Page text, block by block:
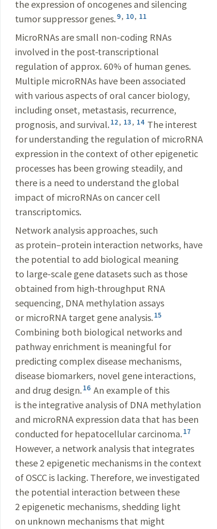
the expression of oncogenes and silencing
tumor suppressor genes. 9, 10, 11
MicroRNAs are small non-coding RNAs
involved in the post-transcriptional
regulation of approx. 60% of human genes.
Multiple microRNAs have been associated
with various aspects of oral cancer biology,
including onset, metastasis, recurrence,
prognosis, and survival. 12 , 13 , 14 The interest
for understanding the regulation of microRNA
expression in the context of other epigenetic
processes has been growing steadily, and
there is a need to understand the global
impact of microRNAs on cancer cell
transcriptomics.
Network analysis approaches, such
as protein–protein interaction networks, have
the potential to add biological meaning
to large-scale gene datasets such as those
obtained from high-throughput RNA
sequencing, DNA methylation assays
or microRNA target gene analysis. 15
Combining both biological networks and
pathway enrichment is meaningful for
predicting complex disease mechanisms,
disease biomarkers, novel gene interactions,
and drug design. 16 An example of this
is the integrative analysis of DNA methylation
and microRNA expression data that has been
conducted for hepatocellular carcinoma. 17
However, a network analysis that integrates
these 2 epigenetic mechanisms in the context
of OSCC is lacking. Therefore, we investigated
the potential interaction between these
2 epigenetic mechanisms, shedding light
on unknown mechanisms that might